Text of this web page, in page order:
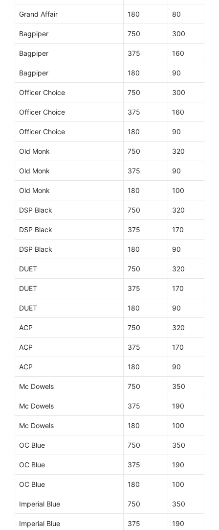
Grand Affair 180 80
Bagpiper 750 300
Bagpiper 375 160
Bagpiper 180 90
Officer Choice 750 300
Officer Choice 375 160
Officer Choice 180 90
Old Monk 750 320
Old Monk 375 90
Old Monk 180 100
DSP Black 750 320
DSP Black 375 170
DSP Black 180 90
DUET 750 320
DUET 375 170
DUET 180 90
ACP 750 320
ACP 375 170
ACP 180 90
Mc Dowels 750 350
Mc Dowels 375 190
Mc Dowels 180 100
OC Blue 750 350
OC Blue 375 190
OC Blue 180 100
Imperial Blue 750 350
Imperial Blue 375 190